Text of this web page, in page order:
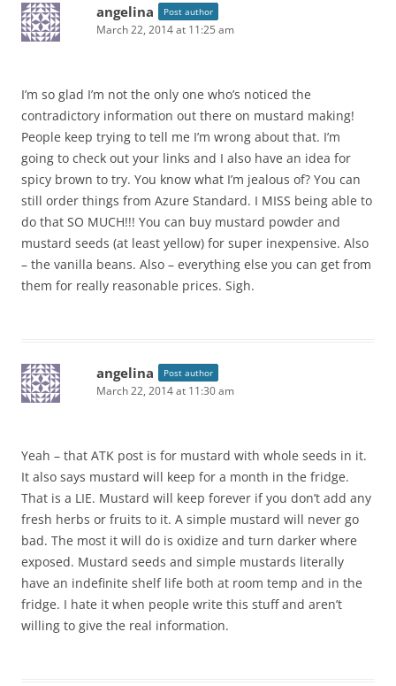
angelina Post author
March 22, 2014 at 11:25 am
I’m so glad I’m not the only one who’s noticed the
contradictory information out there on mustard making!
People keep trying to tell me I’m wrong about that. I’m
going to check out your links and I also have an idea for
spicy brown to try. You know what I’m jealous of? You can
still order things from Azure Standard. I MISS being able to
do that SO MUCH!!! You can buy mustard powder and
mustard seeds (at least yellow) for super inexpensive. Also
– the vanilla beans. Also – everything else you can get from
them for really reasonable prices. Sigh.
angelina Post author
March 22, 2014 at 11:30 am
Yeah – that ATK post is for mustard with whole seeds in it.
It also says mustard will keep for a month in the fridge.
That is a LIE. Mustard will keep forever if you don’t add any
fresh herbs or fruits to it. A simple mustard will never go
bad. The most it will do is oxidize and turn darker where
exposed. Mustard seeds and simple mustards literally
have an indefinite shelf life both at room temp and in the
fridge. I hate it when people write this stuff and aren’t
willing to give the real information.